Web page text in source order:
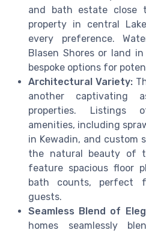
and bath estate close
property in central
every preference.
Blasen Shores or land
bespoke options for
Architectural Variety:
another captivating
properties. Listings
amenities, including
in Kewadin, and custom
the natural beauty of
feature spacious floor
bath counts, perfect
guests.
Seamless Blend of
homes seamlessly